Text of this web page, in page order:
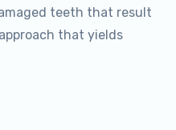
teeth that result
that yields